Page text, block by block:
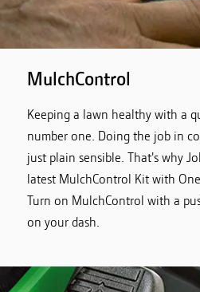
MulchControl
Keeping a lawn healthy with a
number one. Doing the job in
just plain sensible. That's why
latest MulchControl Kit with
Turn on MulchControl with a
on your dash.